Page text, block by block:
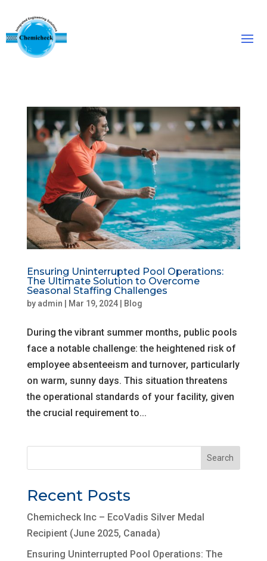
Ensuring Uninterrupted Pool Operations:
The Ultimate Solution to Overcome
Seasonal Staffing Challenges
by admin Mar 19, 2024| Blog
During the vibrant summer months, public pools
face a notable challenge: the heightened risk of
employee absenteeism and turnover, particularly
on warm, sunny days. This situation threatens
the operational standards of your facility, given
the crucial requirement to...
Search
Recent Posts
Chemicheck Inc – EcoVadis Silver Medal
Recipient (June 2025, Canada)
Ensuring Uninterrupted Pool Operations: The